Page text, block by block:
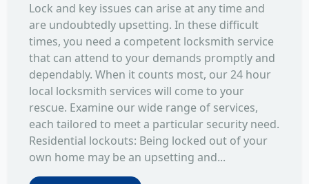
Lock and key issues can arise at any time and
are undoubtedly upsetting. In these difficult
times, you need a competent locksmith service
that can attend to your demands promptly and
dependably. When it counts most, our 24 hour
local locksmith services will come to your
rescue. Examine our wide range of services,
each tailored to meet a particular security need.
Residential lockouts: Being locked out of your
own home may be an upsetting and...